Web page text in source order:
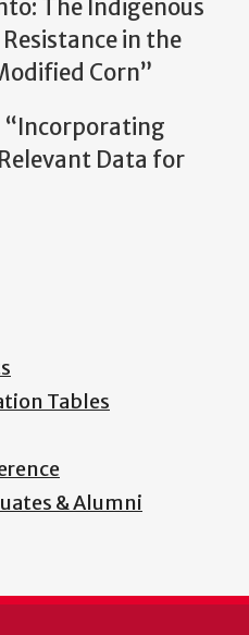
The Indigenous
in the
Corn”
“Incorporating
Data for
Tables
& Alumni